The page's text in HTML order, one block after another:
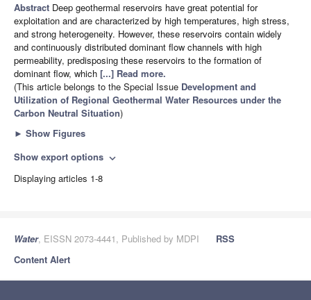
Abstract Deep geothermal reservoirs have great potential for
exploitation and are characterized by high temperatures, high stress,
and strong heterogeneity. However, these reservoirs contain widely
and continuously distributed dominant flow channels with high
permeability, predisposing these reservoirs to the formation of
dominant flow, which [...] Read more.
(This article belongs to the Special Issue Development and
Utilization of Regional Geothermal Water Resources under the
Carbon Neutral Situation)
► Show Figures
Show export options expand_more
Displaying articles 1-8
Water, EISSN 2073-4441, Published by MDPI
RSS
Content Alert